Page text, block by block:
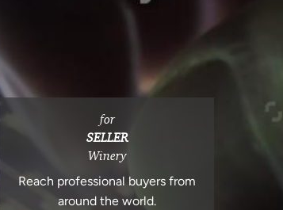
for
SELLER
Winery
Reach professional buyers from
around the world.